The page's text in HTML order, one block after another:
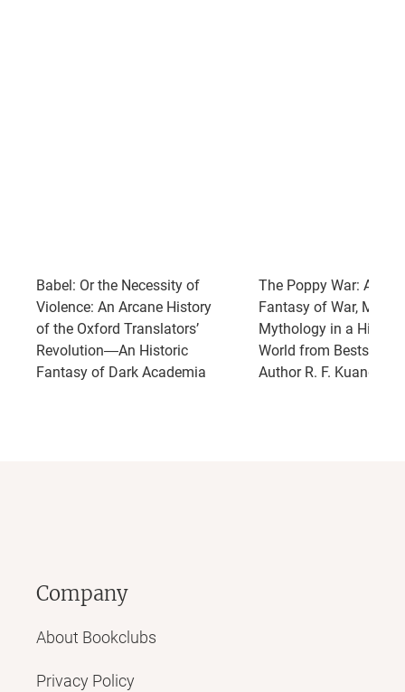
Babel: Or the Necessity of
Violence: An Arcane History
of the Oxford Translators’
Revolution―An Historic
Fantasy of Dark Academia
The Poppy War: An
Fantasy of War,
Mythology in a High-
World from Bestselling
Author R. F. Kuang
Company
About Bookclubs
Privacy Policy